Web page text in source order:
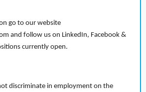
go to our website
and follow us on LinkedIn, Facebook &
currently open.
discriminate in employment on the